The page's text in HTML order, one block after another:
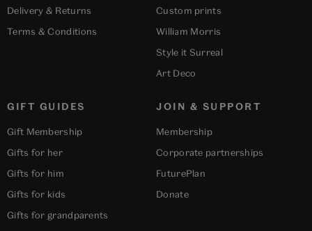
Delivery & Returns
Terms & Conditions
Custom prints
William Morris
Style it Surreal
Art Deco
GIFT GUIDES
Gift Membership
Gifts for her
Gifts for him
Gifts for kids
Gifts for grandparents
JOIN & SUPPORT
Membership
Corporate partnerships
FuturePlan
Donate